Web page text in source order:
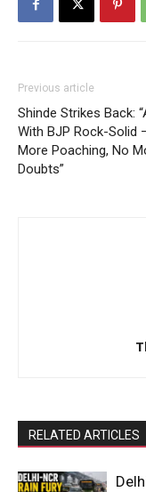
Previous article
Shinde Strikes Back:
With BJP Rock-Solid
More Poaching, No
Doubts”
RELATED ARTICLES